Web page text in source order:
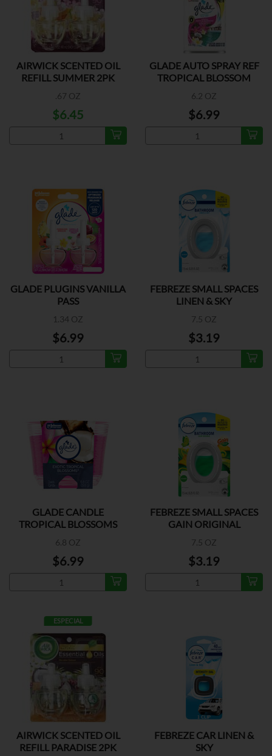
AIRWICK SCENTED OIL
REFILL SUMMER 2PK
.67 OZ
$6.45
GLADE AUTO SPRAY REF
TROPICAL BLOSSOM
6.2 OZ
$6.99
GLADE PLUGINS VANILLA
PASS
1.34 OZ
$6.99
FEBREZE SMALL SPACES
LINEN & SKY
7.5 OZ
$3.19
GLADE CANDLE
TROPICAL BLOSSOMS
6.8 OZ
$6.99
FEBREZE SMALL SPACES
GAIN ORIGINAL
7.5 OZ
$3.19
ESPECIAL
AIRWICK SCENTED OIL
REFILL PARADISE 2PK
FEBREZE CAR LINEN &
SKY